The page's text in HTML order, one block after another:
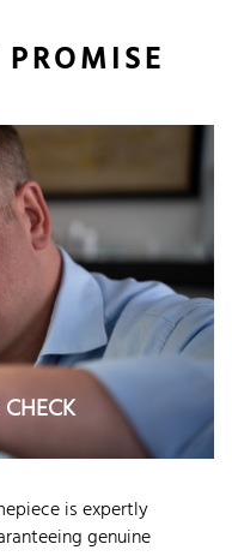
is expertly
genuine